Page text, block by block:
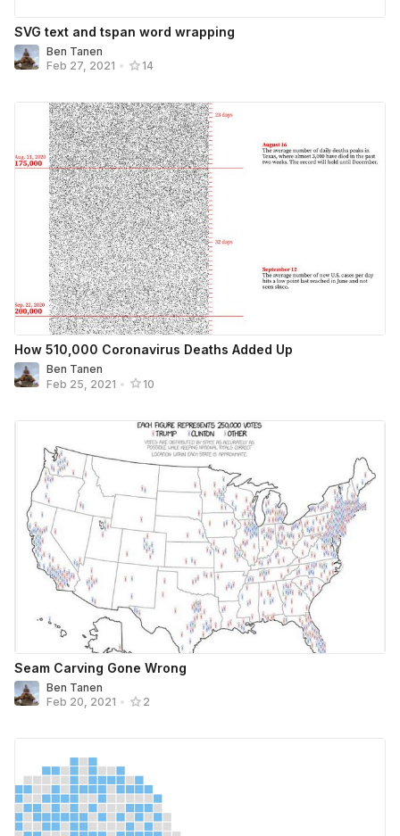
SVG text and tspan word wrapping
Ben Tanen
Feb 27, 2021 • 14
How 510,000 Coronavirus Deaths Added Up
Ben Tanen
Feb 25, 2021 • 10
Seam Carving Gone Wrong
Ben Tanen
Feb 20, 2021 • 2